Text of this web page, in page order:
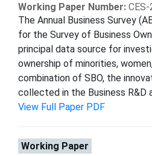
Working Paper Number:
The Annual Business Survey
for the Survey of Business
principal data source for
ownership of minorities,
combination of SBO, the
collected in the Business R&D
View Full Paper PDF
Working Paper